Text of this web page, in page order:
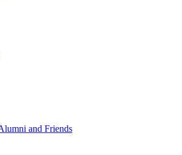
and Friends